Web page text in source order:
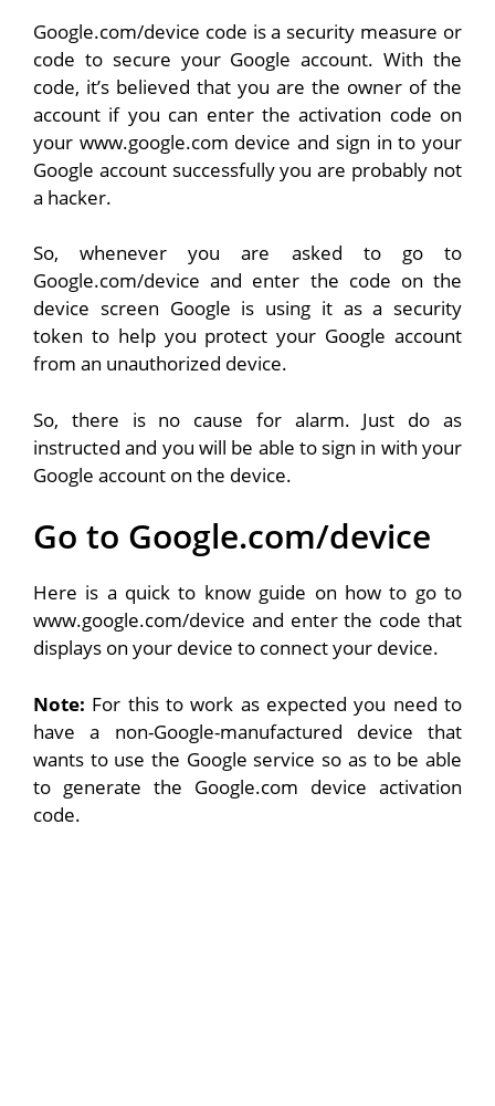
Google.com/device code is a security measure or
code to secure your Google account. With the
code, it’s believed that you are the owner of the
account if you can enter the activation code on
your www.google.com device and sign in to your
Google account successfully you are probably not
a hacker.
So, whenever you are asked to go to
Google.com/device and enter the code on the
device screen Google is using it as a security
token to help you protect your Google account
from an unauthorized device.
So, there is no cause for alarm. Just do as
instructed and you will be able to sign in with your
Google account on the device.
Go to Google.com/device
Here is a quick to know guide on how to go to
www.google.com/device and enter the code that
displays on your device to connect your device.
Note: For this to work as expected you need to
have a non-Google-manufactured device that
wants to use the Google service so as to be able
to generate the Google.com device activation
code.